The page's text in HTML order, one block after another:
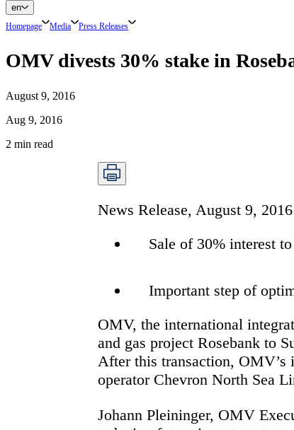
en
Homepage Media Press Releases
OMV divests 30% stake in
August 9, 2016
Aug 9, 2016
2 min read
News Release, August 9,
Sale of 30% interest
Important step of
OMV, the international
and gas project Rosebank to
After this transaction, OMV’s
operator Chevron North Sea
Johann Pleininger, OMV